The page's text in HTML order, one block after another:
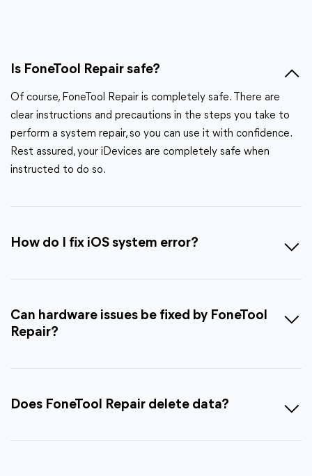
Is FoneTool Repair safe?
Of course, FoneTool Repair is completely safe. There are
clear instructions and precautions in the steps you take to
perform a system repair, so you can use it with confidence.
Rest assured, your iDevices are completely safe when
instructed to do so.
How do I fix iOS system error?
Can hardware issues be fixed by FoneTool
Repair?
Does FoneTool Repair delete data?